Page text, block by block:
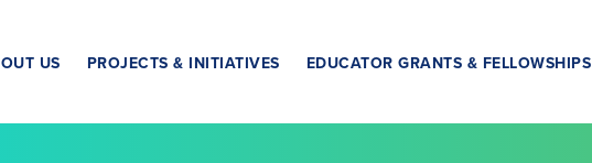
US PROJECTS & INITIATIVES EDUCATOR GRANTS & FELLOWSHIPS